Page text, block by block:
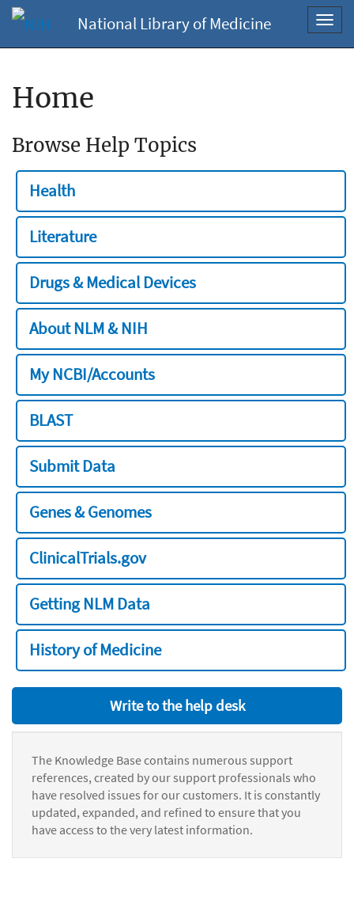
National Library of Medicine
Home
Browse Help Topics
Health
Literature
Drugs & Medical Devices
About NLM & NIH
My NCBI/Accounts
BLAST
Submit Data
Genes & Genomes
ClinicalTrials.gov
Getting NLM Data
History of Medicine
Write to the help desk
The Knowledge Base contains numerous support
references, created by our support professionals who
have resolved issues for our customers. It is constantly
updated, expanded, and refined to ensure that you
have access to the very latest information.